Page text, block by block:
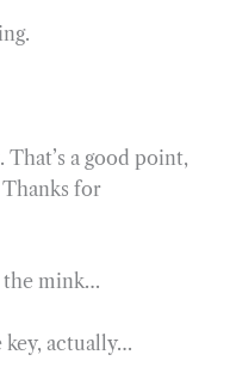
a good point,
Thanks for
the mink…
key, actually…